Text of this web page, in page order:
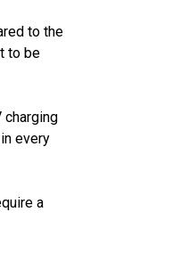
to the
to be
charging
every
a